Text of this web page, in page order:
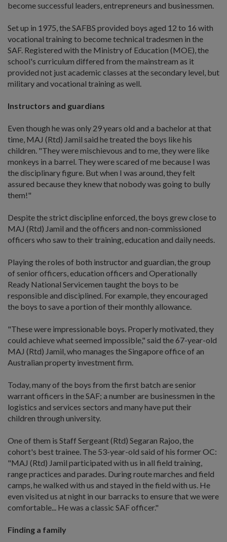
become successful leaders, entrepreneurs and businessmen.
Set up in 1975, the SAFBS provided boys aged 12 to 16 with
vocational training to become technical tradesmen in the
SAF. Registered with the Ministry of Education (MOE), the
school's curriculum differed from the mainstream as it
provided not just academic classes at the secondary level, but
military and vocational training as well.
Instructors and guardians
Even though he was only 29 years old and a bachelor at that
time, MAJ (Rtd) Jamil said he treated the boys like his
children. "They were mischievous and to me, they were like
monkeys in a barrel. They were scared of me because I was
the disciplinary figure. But when I was around, they felt
assured because they knew that nobody was going to bully
them!"
Despite the strict discipline enforced, the boys grew close to
MAJ (Rtd) Jamil and the officers and non-commissioned
officers who saw to their training, education and daily needs.
Playing the roles of both instructor and guardian, the group
of senior officers, education officers and Operationally
Ready National Servicemen taught the boys to be
responsible and disciplined. For example, they encouraged
the boys to save a portion of their monthly allowance.
"These were impressionable boys. Properly motivated, they
could achieve what seemed impossible," said the 67-year-old
MAJ (Rtd) Jamil, who manages the Singapore office of an
Australian property investment firm.
Today, many of the boys from the first batch are senior
warrant officers in the SAF; a number are businessmen in the
logistics and services sectors and many have put their
children through university.
One of them is Staff Sergeant (Rtd) Segaran Rajoo, the
cohort's best trainee. The 53-year-old said of his former OC:
"MAJ (Rtd) Jamil participated with us in all field training,
range practices and parades. During route marches and field
camps, he walked with us and stayed in the field with us. He
even visited us at night in our barracks to ensure that we were
comfortable... He was a classic SAF officer."
Finding a family